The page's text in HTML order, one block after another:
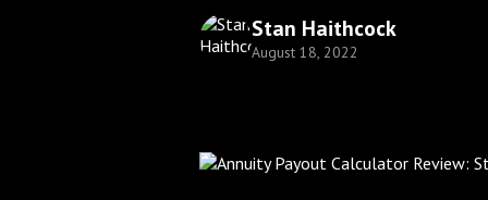
Stan Haithcock
August 18, 2022